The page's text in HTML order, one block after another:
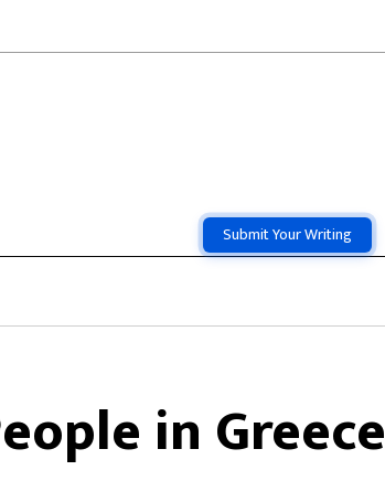
Submit Your Writing
in Greece